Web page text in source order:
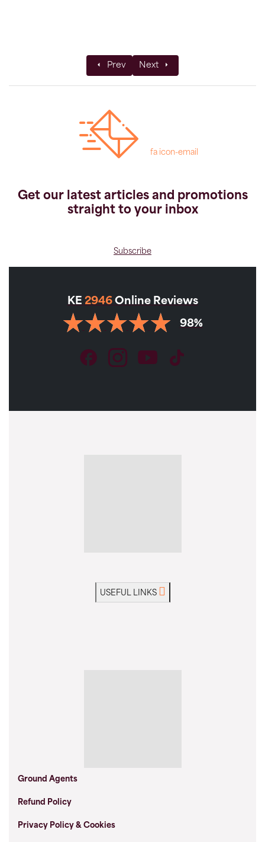
Previous article: Private Groups
Prev Next article: How to Book
Next
fa icon-email
Get our latest articles and promotions
straight to your inbox
Subscribe
KE 2946 Online Reviews
98%
USEFUL LINKS
Ground Agents
Refund Policy
Privacy Policy & Cookies